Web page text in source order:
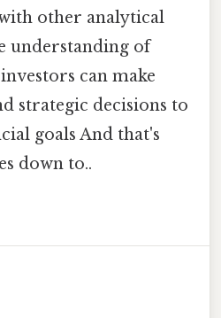
other analytical
understanding of
can make
strategic decisions to
goals And that's
down to..